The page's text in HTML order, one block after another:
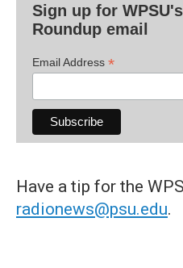
Sign up for
Roundup email
Email Address *
Have a tip for the
radionews@psu.edu.